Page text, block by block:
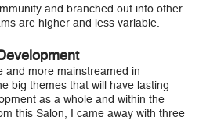
and branched out into other
are higher and less variable.
and more mainstreamed in
big themes that will have lasting
as a whole and within the
this Salon, I came away with three